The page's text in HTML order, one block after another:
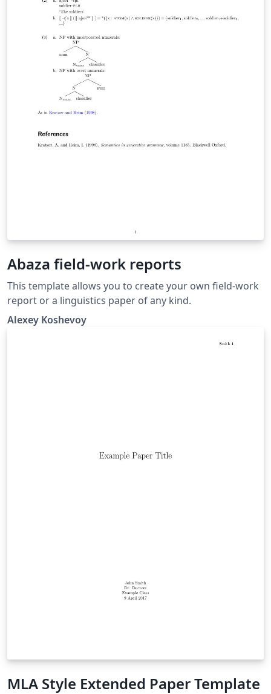
Abaza field-work reports
This template allows you to create your own field-work
report or a linguistics paper of any kind.
Alexey Koshevoy
MLA Style Extended Paper Template